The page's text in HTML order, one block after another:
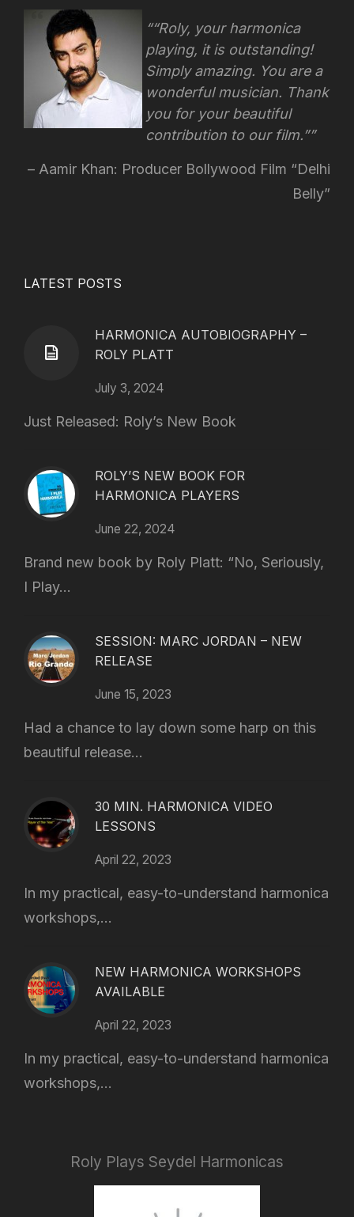
“Roly, your harmonica
playing, it is outstanding!
Simply amazing. You are a
wonderful musician. Thank
you for your beautiful
contribution to our film.”
Aamir Khan: Producer Bollywood Film “Delhi
Belly”
LATEST POSTS
HARMONICA AUTOBIOGRAPHY –
ROLY PLATT
July 3, 2024
Just Released: Roly’s New Book
ROLY’S NEW BOOK FOR
HARMONICA PLAYERS
June 22, 2024
Brand new book by Roly Platt: “No, Seriously,
I Play...
SESSION: MARC JORDAN – NEW
RELEASE
June 15, 2023
Had a chance to lay down some harp on this
beautiful release...
30 MIN. HARMONICA VIDEO
LESSONS
April 22, 2023
In my practical, easy-to-understand harmonica
workshops,...
NEW HARMONICA WORKSHOPS
AVAILABLE
April 22, 2023
In my practical, easy-to-understand harmonica
workshops,...
Roly Plays Seydel Harmonicas